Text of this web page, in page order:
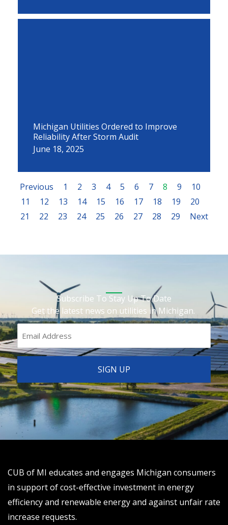
Michigan Utilities Ordered to Improve
Reliability After Storm Audit
June 18, 2025
Previous 1 2 3 4 5 6 7 8 9
10
11
12 13 14 15 16 17 18 19
20
21
22 23 24 25 26 27 28 29 Next
Subscribe To Stay Up To Date
Get the latest news on utilities in Michigan.
CUB of MI educates and engages Michigan consumers
in support of cost-effective investment in energy
efficiency and renewable energy and against unfair rate
increase requests.